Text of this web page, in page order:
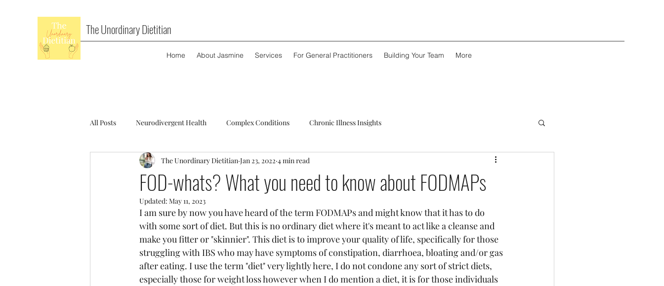
The Unordinary Dietitian
Home About Jasmine Services For General Practitioners Building Your Team More
All Posts Neurodivergent Health Complex Conditions Chronic Illness Insights
FOD-whats? What you need to know about FODMAPs
The Unordinary Dietitian Jan 23, 2022 4 min read
Updated: May 11, 2023
I am sure by now you have heard of the term FODMAPs and might know that it has to do
with some sort of diet. But this is no ordinary diet where it's meant to act like a cleanse and
make you fitter or "skinnier". This diet is to improve your quality of life, specifically for those
struggling with IBS who may have symptoms of constipation, diarrhoea, bloating and/or gas
after eating. I use the term "diet" very lightly here, I do not condone any sort of strict diets,
especially those for weight loss however when I do mention a diet, it is for those individuals